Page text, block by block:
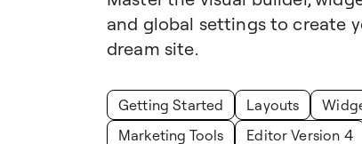
and global settings to create
dream site.
Getting Started Layouts
Marketing Tools
Editor Version 4